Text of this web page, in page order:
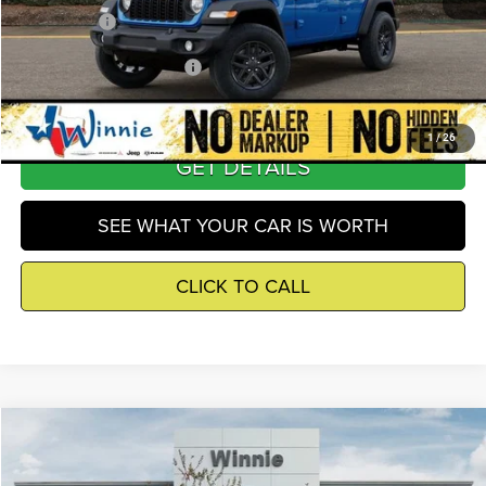
1 /26
Winnie Price
$39,809
Add. Available Jeep Offers -$3,250
GET DETAILS
SEE WHAT YOUR CAR IS WORTH
CLICK TO CALL
Jeep WranglerSport
Price Drop
$39,809
WINNIE PRICE